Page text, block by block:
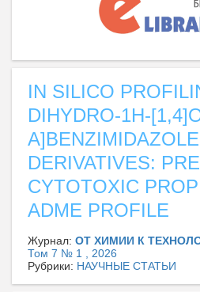
IN SILICO
DIHYDRO-1H-
A]BENZIMIDAZOLE
DERIVATIVES:
CYTOTOXIC
ADME PROFILE
Журнал: ОТ ХИМИИ К
Том 7 № 1 , 2026
Рубрики: НАУЧНЫЕ СТАТЬИ